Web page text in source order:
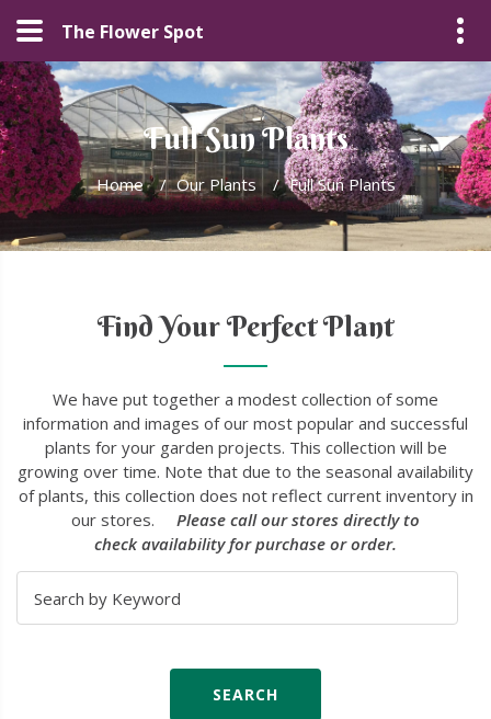
The Flower Spot
Full Sun Plants
Home / Our Plants / Full Sun Plants
Find Your Perfect Plant
We have put together a modest collection of some
information and images of our most popular and successful
plants for your garden projects. This collection will be
growing over time. Note that due to the seasonal availability
of plants, this collection does not reflect current inventory in
our stores. Please call our stores directly to
check availability for purchase or order.